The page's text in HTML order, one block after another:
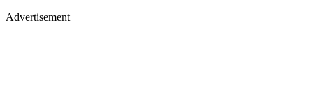
Advertisement